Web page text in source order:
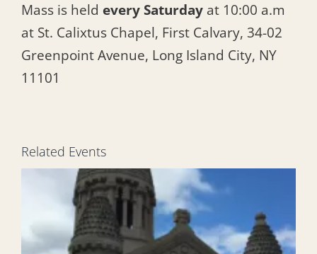
Mass is held every Saturday at 10:00 a.m
at St. Calixtus Chapel, First Calvary, 34-02
Greenpoint Avenue, Long Island City, NY
11101
Related Events